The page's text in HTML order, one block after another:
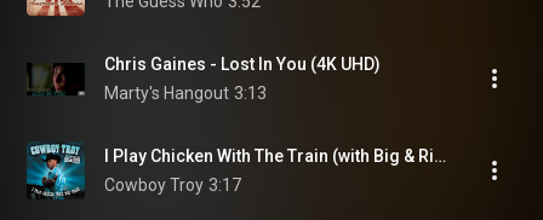
Chris Gaines - Lost In You (4K UHD)
Marty's Hangout 3:13
I Play Chicken With The Train (with Big & Rich)
Cowboy Troy 3:17